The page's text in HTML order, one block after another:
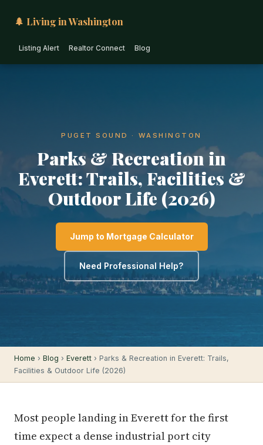
🌲 Living in Washington
Listing Alert Realtor Connect Blog
PUGET SOUND · WASHINGTON
Parks & Recreation in
Everett: Trails, Facilities &
Outdoor Life (2026)
Jump to Mortgage Calculator
Need Professional Help?
Home › Blog › Everett › Parks & Recreation in Everett: Trails,
Facilities & Outdoor Life (2026)
Most people landing in Everett for the first
time expect a dense industrial port city